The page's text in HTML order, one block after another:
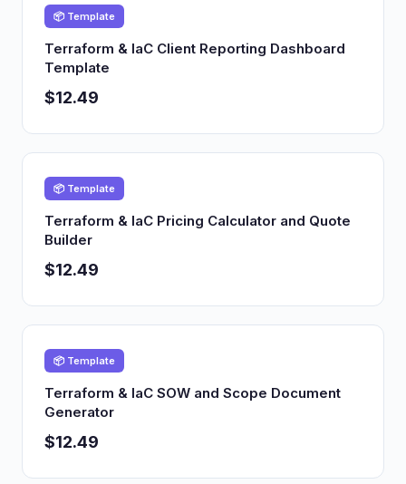
📦 Template
Terraform & IaC Client Reporting Dashboard
Template
$12.49
📦 Template
Terraform & IaC Pricing Calculator and Quote
Builder
$12.49
📦 Template
Terraform & IaC SOW and Scope Document
Generator
$12.49